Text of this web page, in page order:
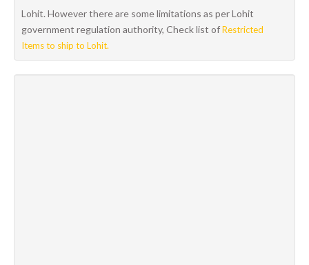
Lohit. However there are some limitations as per Lohit
government regulation authority, Check list ofRestricted
Items to ship to Lohit.